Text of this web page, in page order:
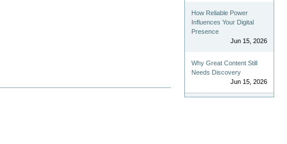
How Reliable Power
Influences Your Digital
Presence
Jun 15, 2026
Why Great Content Still
Needs Discovery
Jun 15, 2026